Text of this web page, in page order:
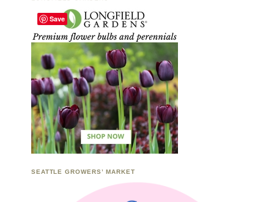
SEATTLE GROWERS’ MARKET
Save